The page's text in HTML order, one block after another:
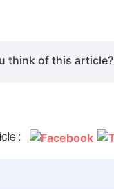
think of this article?
: